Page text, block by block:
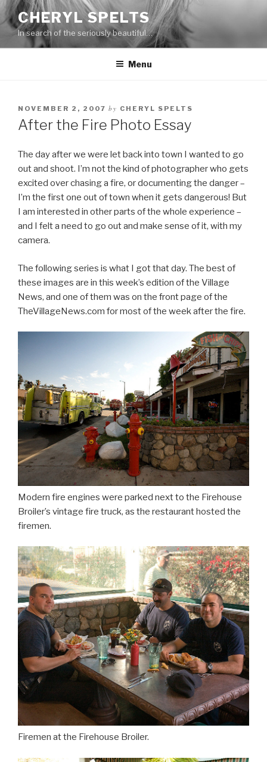
Skip
to
content
CHERYL SPELTS
In search of the seriously beautiful…
Menu
NOVEMBER 2, 2007 by CHERYL SPELTS
After the Fire Photo Essay
The day after we were let back into town I wanted to go
out and shoot. I’m not the kind of photographer who gets
excited over chasing a fire, or documenting the danger –
I’m the first one out of town when it gets dangerous! But
I am interested in other parts of the whole experience –
and I felt a need to go out and make sense of it, with my
camera.
The following series is what I got that day. The best of
these images are in this week’s edition of the Village
News, and one of them was on the front page of the
TheVillageNews.com for most of the week after the fire.
Modern fire engines were parked next to the Firehouse
Broiler’s vintage fire truck, as the restaurant hosted the
firemen.
Firemen at the Firehouse Broiler.